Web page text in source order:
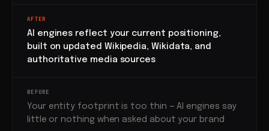
AFTER
AI engines reflect your current positioning,
built on updated Wikipedia, Wikidata, and
authoritative media sources
BEFORE
Your entity footprint is too thin — AI engines say
little or nothing when asked about your brand